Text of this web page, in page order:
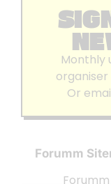
Monthly
Or
Forumm